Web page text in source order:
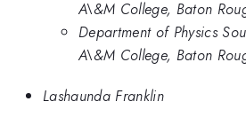
A\&M College, Baton
Department of Physics
A\&M College, Baton
Lashaunda Franklin